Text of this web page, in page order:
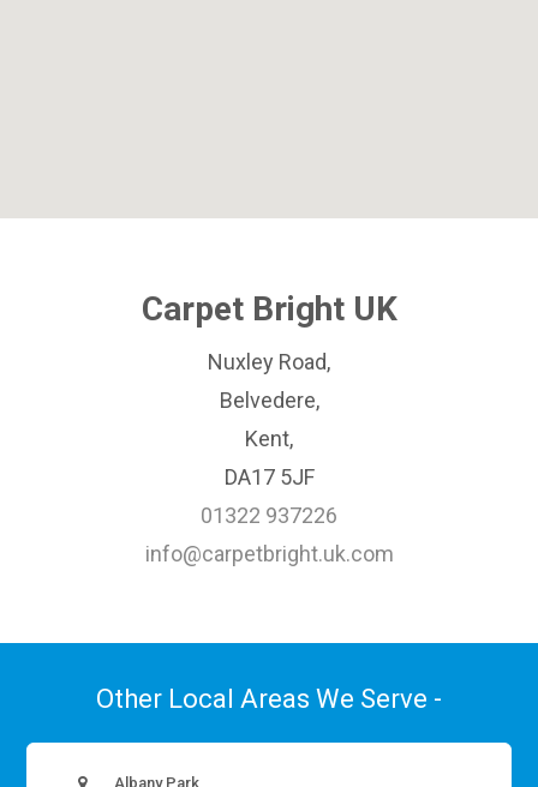
Carpet Bright UK
Nuxley Road,
Belvedere,
Kent,
DA17 5JF
01322 937226
info@carpetbright.uk.com
Other Local Areas We Serve -
Albany Park